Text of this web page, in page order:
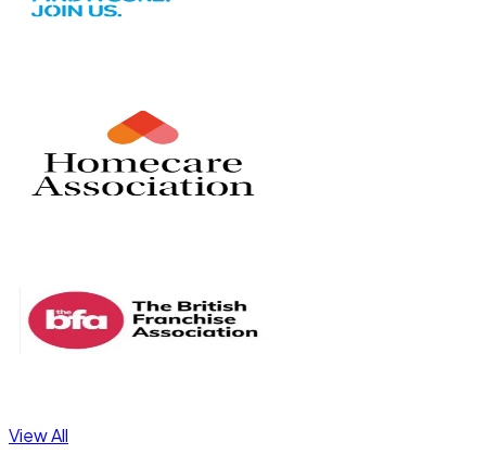
View All